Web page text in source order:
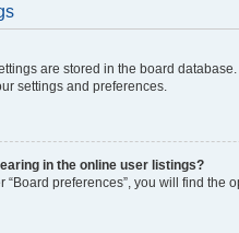
are stored in the board
settings and preferences.
in the online user listings?
preferences”, you will find the